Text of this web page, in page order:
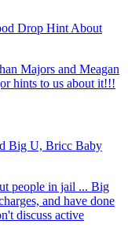
Drop Hint About
Majors and Meagan
hints to us about it!!!
Big U, Bricc Baby
people in jail ... Big
and have done
discuss active